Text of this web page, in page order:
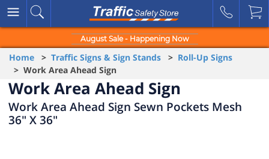
August Sale - Happening Now
Home > Traffic Signs & Sign Stands > Roll-Up Signs
> Work Area Ahead Sign
Work Area Ahead Sign
Work Area Ahead Sign Sewn Pockets Mesh
36" X 36"